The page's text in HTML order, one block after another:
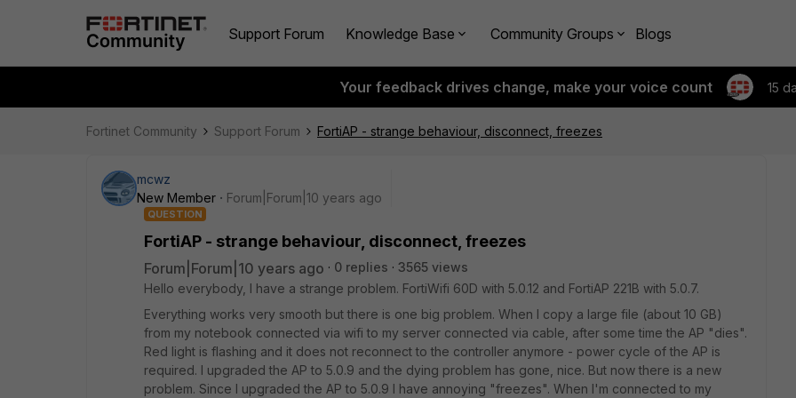
Support Forum Knowledge Base Community Groups Blogs
Your feedback drives change, make your voice count 15
Fortinet Community Support Forum FortiAP - strange behaviour, disconnect, freezes
mcwz
New Member
Forum|Forum|10 years ago
QUESTION
FortiAP - strange behaviour, disconnect, freezes
Forum|Forum|10 years ago 0 replies
3565 views
Hello everybody, I have a strange problem. FortiWifi 60D with 5.0.12 and FortiAP 221B with 5.0.7.
Everything works very smooth but there is one big problem. When I copy a large file (about 10 GB)
from my notebook connected via wifi to my server connected via cable, after some time the AP "dies".
Red light is flashing and it does not reconnect to the controller anymore - power cycle of the AP is
required. I upgraded the AP to 5.0.9 and the dying problem has gone, nice. But now there is a new
problem. Since I upgraded the AP to 5.0.9 I have annoying "freezes". When I'm connected to my